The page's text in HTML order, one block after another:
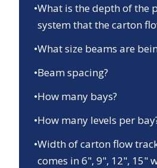
•What is the depth of the
system that the carton
•What size beams are
•Beam spacing?
•How many bays?
•How many levels per
•Width of carton flow
comes in 6", 9", 12", 15"